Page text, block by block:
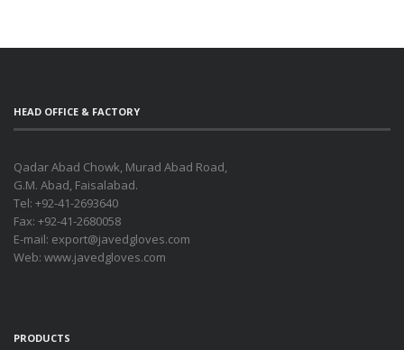
HEAD OFFICE & FACTORY
Qadar Abad Chowk, Murad Abad Road,
G.M. Abad, Faisalabad.
Tel: +92-41-2693640
Fax: +92-41-2680058
E-mail: export@javedgloves.com
Web: www.javedgloves.com
PRODUCTS